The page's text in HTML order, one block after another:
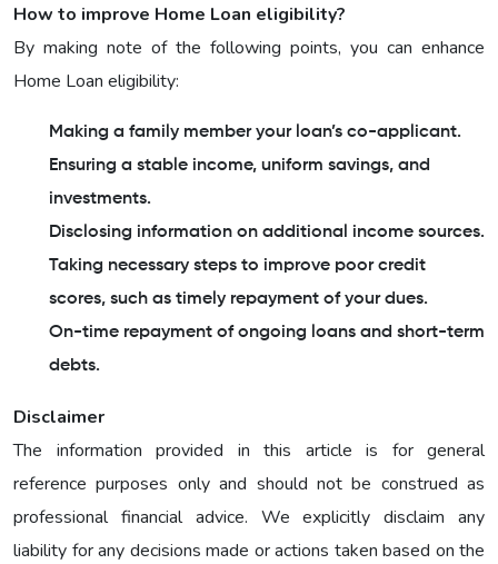
How to improve Home Loan eligibility?
By making note of the following points, you can enhance
Home Loan eligibility:
Making a family member your loan’s co-applicant.
Ensuring a stable income, uniform savings, and
investments.
Disclosing information on additional income sources.
Taking necessary steps to improve poor credit
scores, such as timely repayment of your dues.
On-time repayment of ongoing loans and short-term
debts.
Disclaimer
The information provided in this article is for general
reference purposes only and should not be construed as
professional financial advice. We explicitly disclaim any
liability for any decisions made or actions taken based on the